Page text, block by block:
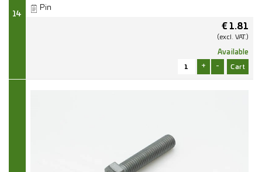
14
Pin
€ 1.81
(excl. VAT.)
Available
+ -